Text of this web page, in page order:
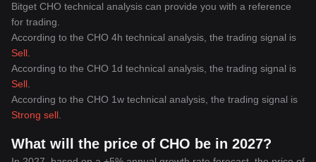
Bitget CHO technical analysis can provide you with a reference
for trading.
According to the CHO 4h technical analysis, the trading signal is
Sell
According to the CHO 1d technical analysis, the trading signal is
Sell
According to the CHO 1w technical analysis, the trading signal is
Strong sell
What will the price of CHO be in 2027?